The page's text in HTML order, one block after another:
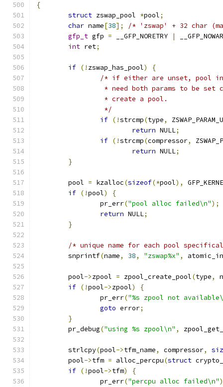
{
struct zswap_pool *pool;
char name[38];
/* 'zswap' + 32 char
gfp_t gfp = __GFP_NORETRY |
int ret;
if (! zswap_has_pool)
{
/* if either are unset, pool
* need both params to be
		 * create a pool.
		 */
if (!strcmp(type,
return NULL;
if (!strcmp(compressor,
return NULL;
}
	pool
= kzalloc(sizeof(*pool),
if (!pool)
{
		pr_err
("pool alloc failed\n");
return NULL;
}
/* unique name for each pool
	snprintf
(name, 38, "zswap%x" ,
	pool
->zpool = zpool_create_pool(type,
if (!pool->zpool)
{
		pr_err
("%s zpool not
goto error;
}
	pr_debug
("using %s zpool\n" ,
	strlcpy
(pool->tfm_name, compressor,
	pool
->tfm = alloc_percpu(struct
if (!pool->tfm)
{
		pr_err
("percpu alloc failed\n"